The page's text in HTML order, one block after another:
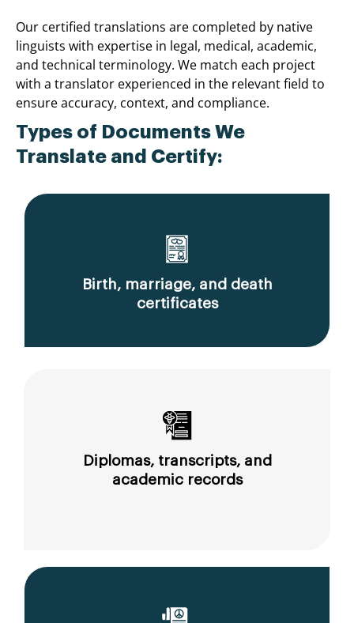
Our certified translations are completed by native
linguists with expertise in legal, medical, academic,
and technical terminology. We match each project
with a translator experienced in the relevant field to
ensure accuracy, context, and compliance.
Types of Documents We
Translate and Certify:
Birth, marriage, and death
certificates
Diplomas, transcripts, and
academic records